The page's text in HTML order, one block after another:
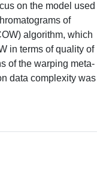
on the model used
of
algorithm, which
in terms of quality of
of the warping meta-
data complexity was